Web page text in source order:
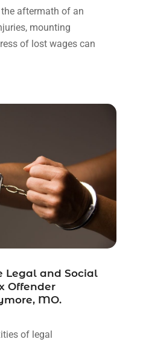
aftermath of an
mounting
of lost wages can
Legal and Social
Offender
MO.
of legal